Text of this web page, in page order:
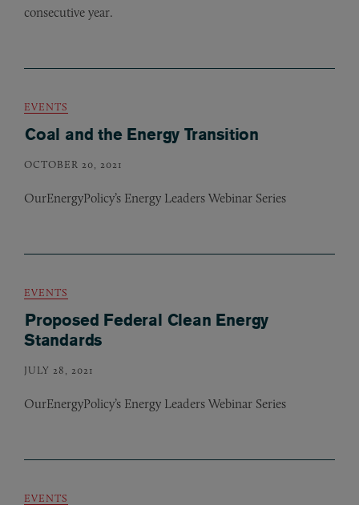
consecutive year.
EVENTS
Coal and the Energy Transition
OCTOBER 20, 2021
OurEnergyPolicy’s Energy Leaders Webinar Series
EVENTS
Proposed Federal Clean Energy
Standards
JULY 28, 2021
OurEnergyPolicy’s Energy Leaders Webinar Series
EVENTS